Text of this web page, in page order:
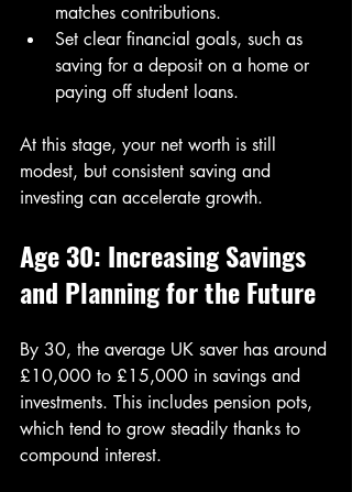
matches contributions.
Set clear financial goals, such as
saving for a deposit on a home or
paying off student loans.
At this stage, your net worth is still
modest, but consistent saving and
investing can accelerate growth.
Age 30: Increasing Savings
and Planning for the Future
By 30, the average UK saver has around
£10,000 to £15,000 in savings and
investments. This includes pension pots,
which tend to grow steadily thanks to
compound interest.